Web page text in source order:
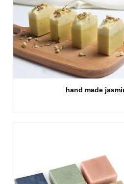
hand made